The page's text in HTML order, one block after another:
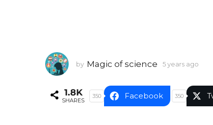
by Magic of science 5 years ago
a
r
1.8K
SHARES
350 Facebook 350